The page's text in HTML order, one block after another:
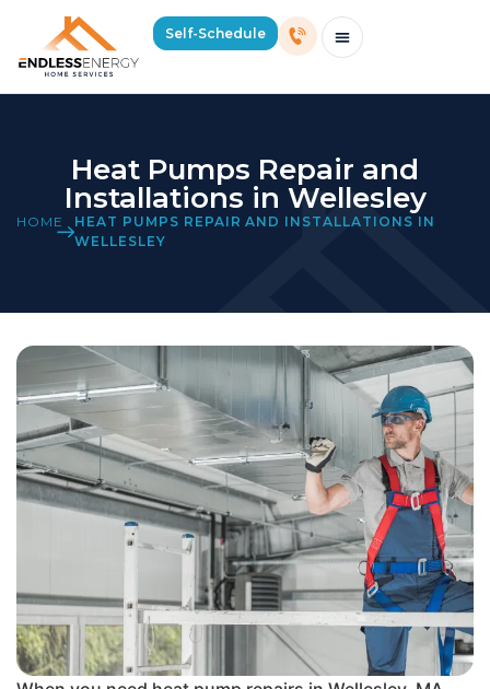
Self-Schedule
Heat Pumps Repair and
Installations in Wellesley
HOME
HEAT PUMPS REPAIR AND INSTALLATIONS IN
WELLESLEY